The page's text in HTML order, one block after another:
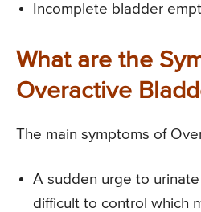
Incomplete bladder
What are the
Overactive
The main symptoms of
A sudden urge to
difficult to control which